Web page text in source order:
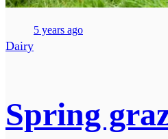
Dairy
5 years ago
Spring